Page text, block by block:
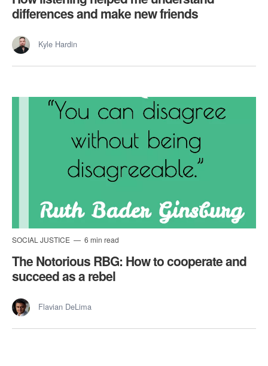
differences and make new friends
Kyle Hardin
SOCIAL JUSTICE 6 min read
The Notorious RBG: How to cooperate and
succeed as a rebel
Flavian DeLima